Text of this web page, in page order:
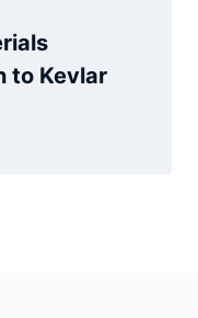
to Kevlar